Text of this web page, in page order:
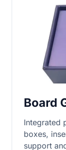
Board
Integrated
boxes,
support